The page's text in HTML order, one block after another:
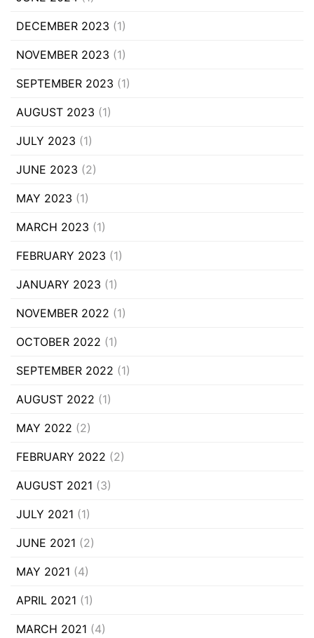
DECEMBER 2023 (1)
NOVEMBER 2023 (1)
SEPTEMBER 2023 (1)
AUGUST 2023 (1)
JULY 2023 (1)
JUNE 2023 (2)
MAY 2023 (1)
MARCH 2023 (1)
FEBRUARY 2023 (1)
JANUARY 2023 (1)
NOVEMBER 2022 (1)
OCTOBER 2022 (1)
SEPTEMBER 2022 (1)
AUGUST 2022 (1)
MAY 2022 (2)
FEBRUARY 2022 (2)
AUGUST 2021 (3)
JULY 2021 (1)
JUNE 2021 (2)
MAY 2021 (4)
APRIL 2021 (1)
MARCH 2021 (4)